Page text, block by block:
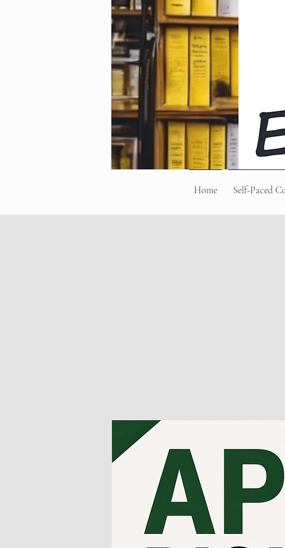
Home Self-Paced